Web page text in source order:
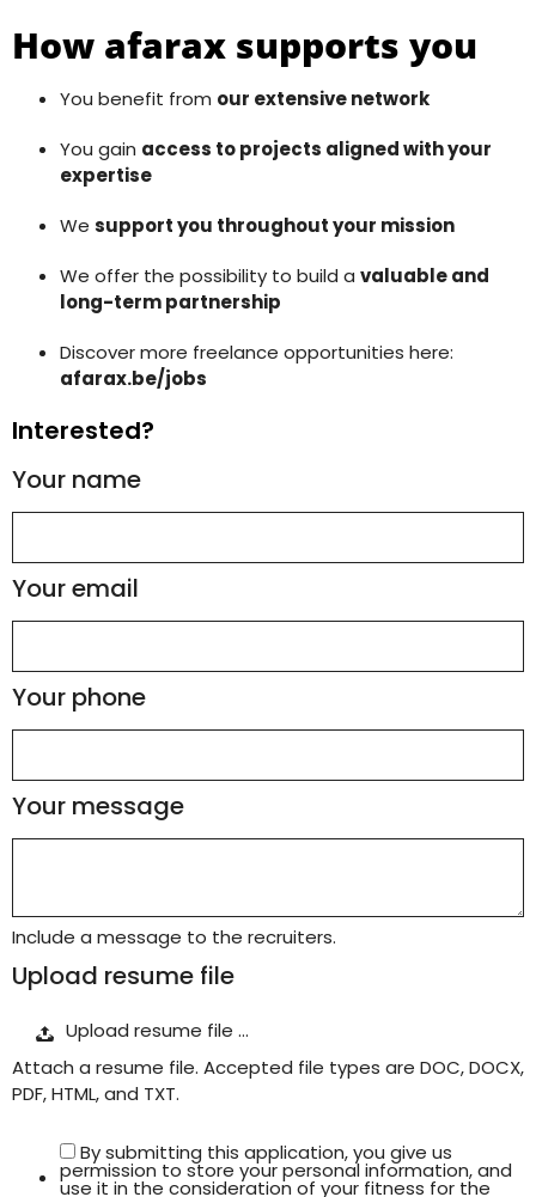
How afarax supports you
You benefit from our extensive network
You gain access to projects aligned with your
expertise
We support you throughout your mission
We offer the possibility to build a valuable and
long-term partnership
Discover more freelance opportunities here:
afarax.be/jobs
Interested?
Your name
Your email
Your phone
Your message
Include a message to the recruiters.
Upload resume file
Upload resume file …
Attach a resume file. Accepted file types are DOC, DOCX,
PDF, HTML, and TXT.
By submitting this application, you give us
permission to store your personal information, and
use it in the consideration of your fitness for the